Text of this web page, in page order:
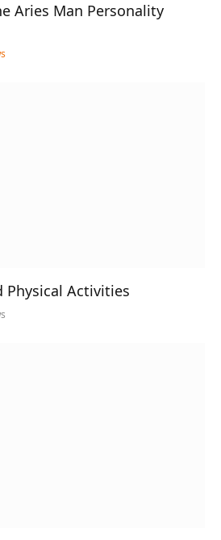
Aries Man Personality
Physical Activities